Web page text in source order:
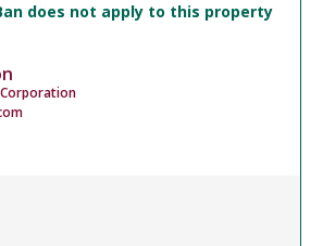
does not apply to this property